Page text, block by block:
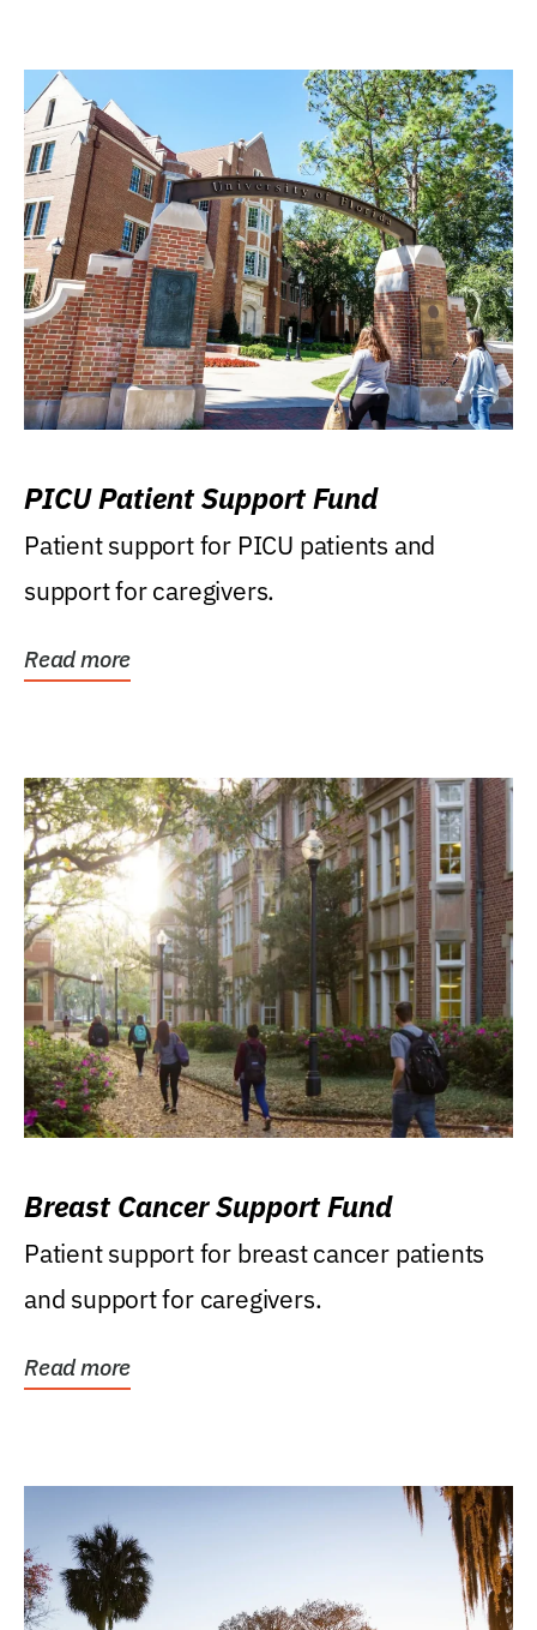
PICU Patient Support Fund
Patient support for PICU patients and
support for caregivers.
Read more
Breast Cancer Support Fund
Patient support for breast cancer patients
and support for caregivers.
Read more